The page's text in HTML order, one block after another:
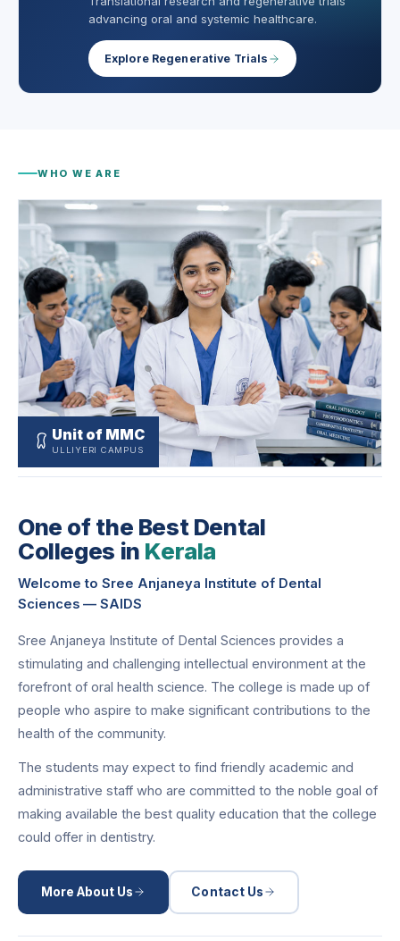
advancing oral and systemic healthcare.
Explore Regenerative Trials
WHO WE ARE
Unit of MMC
ULLIYERI CAMPUS
One of the Best Dental
Colleges in Kerala
Welcome to Sree Anjaneya Institute of Dental
Sciences — SAIDS
Sree Anjaneya Institute of Dental Sciences provides a
stimulating and challenging intellectual environment at the
forefront of oral health science. The college is made up of
people who aspire to make significant contributions to the
health of the community.
The students may expect to find friendly academic and
administrative staff who are committed to the noble goal of
making available the best quality education that the college
could offer in dentistry.
More About Us Contact Us